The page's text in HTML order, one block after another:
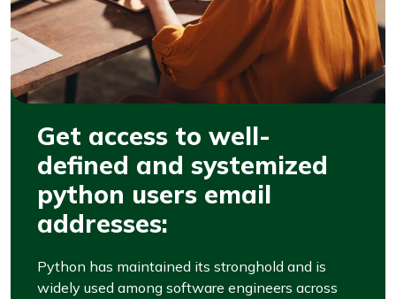
Get access to well-
defined and systemized
python users email
addresses:
Python has maintained its stronghold and is
widely used among software engineers across